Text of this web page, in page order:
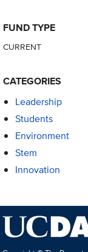
FUND TYPE
CURRENT
CATEGORIES
Leadership
Students
Environment
Stem
Innovation